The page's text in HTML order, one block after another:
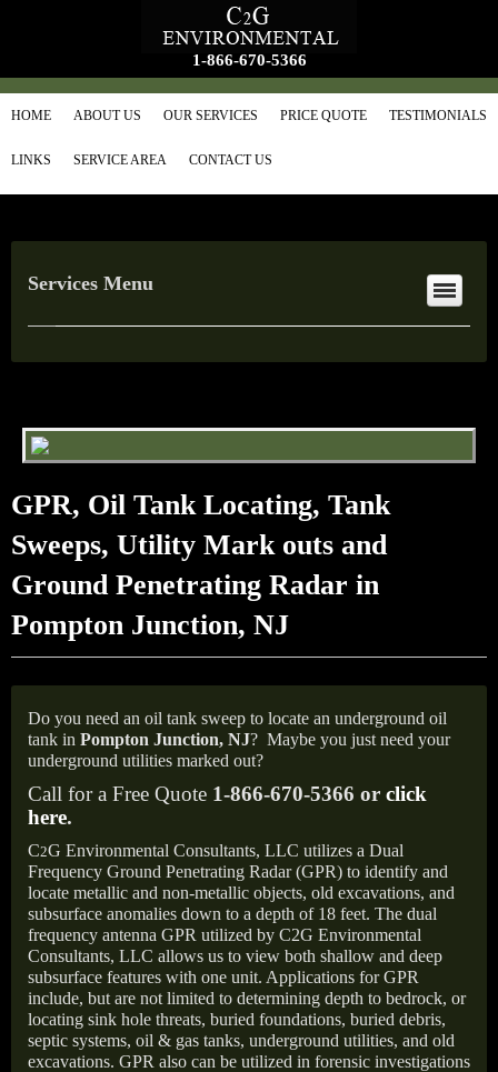
1-866-670-5366
HOME ABOUT US OUR SERVICES PRICE QUOTE TESTIMONIALS
LINKS SERVICE AREA CONTACT US
Services Menu
GPR, Oil Tank Locating, Tank
Sweeps, Utility Mark outs and
Ground Penetrating Radar in
Pompton Junction, NJ
Do you need an oil tank sweep to locate an underground oil
tank in Pompton Junction, NJ? Maybe you just need your
underground utilities marked out?
Call for a Free Quote 1-866-670-5366 or click
here.
C2G Environmental Consultants, LLC utilizes a Dual
Frequency Ground Penetrating Radar (GPR) to identify and
locate metallic and non-metallic objects, old excavations, and
subsurface anomalies down to a depth of 18 feet. The dual
frequency antenna GPR utilized by C2G Environmental
Consultants, LLC allows us to view both shallow and deep
subsurface features with one unit. Applications for GPR
include, but are not limited to determining depth to bedrock, or
locating sink hole threats, buried foundations, buried debris,
septic systems, oil & gas tanks, underground utilities, and old
excavations. GPR also can be utilized in forensic investigations